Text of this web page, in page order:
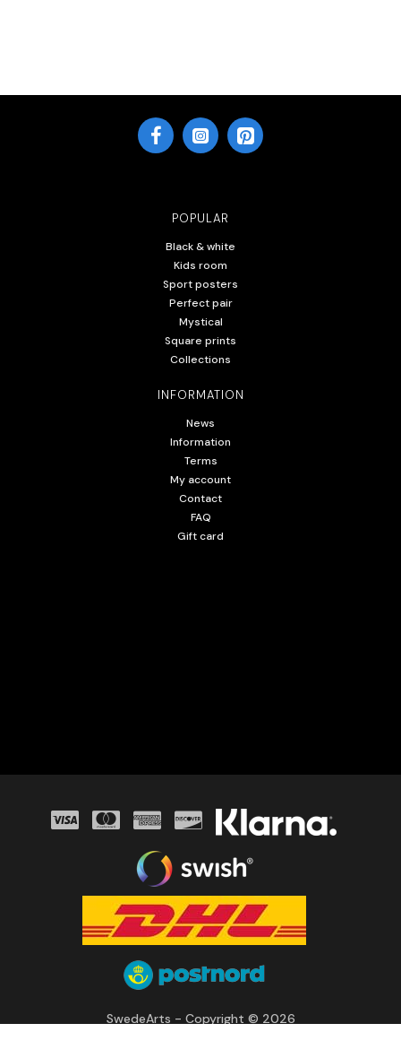
POPULAR
Black & white
Kids room
Sport posters
Perfect pair
Mystical
Square prints
Collections
INFORMATION
News
Information
Terms
My account
Contact
FAQ
Gift card
SwedeArts - Copyright © 2026